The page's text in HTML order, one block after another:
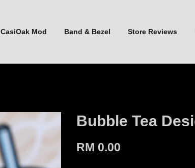
CasiOak Mod Band & Bezel Store Reviews
Bubble Tea
RM 0.00